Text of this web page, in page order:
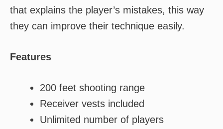
that explains the player’s mistakes, this way
they can improve their technique easily.
Features
200 feet shooting range
Receiver vests included
Unlimited number of players